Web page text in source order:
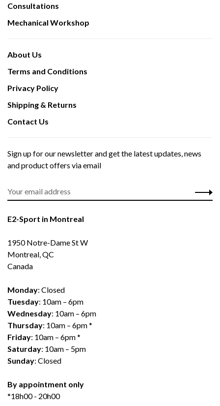
Consultations
Mechanical Workshop
About Us
Terms and Conditions
Privacy Policy
Shipping & Returns
Contact Us
Sign up for our newsletter and get the latest updates, news
and product offers via email
E2-Sport in Montreal
1950 Notre-Dame St W
Montreal, QC
Canada
Monday: Closed
Tuesday: 10am – 6pm
Wednesday: 10am – 6pm
Thursday: 10am – 6pm *
Friday: 10am – 6pm *
Saturday: 10am – 5pm
Sunday: Closed
By appointment only
*18h00 - 20h00